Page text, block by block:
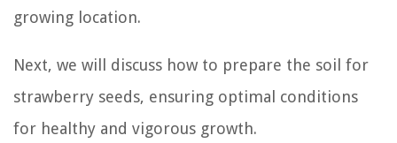
growing location.
Next, we will discuss how to prepare the soil for
strawberry seeds, ensuring optimal conditions
for healthy and vigorous growth.